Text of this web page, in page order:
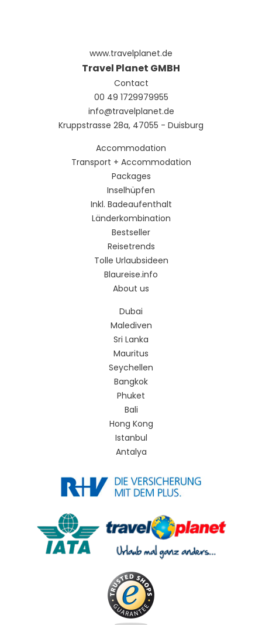
www.travelplanet.de
Travel Planet GMBH
Contact
00 49 1729979955
info@travelplanet.de
Kruppstrasse 28a, 47055 - Duisburg
Accommodation
Transport + Accommodation
Packages
Inselhüpfen
Inkl. Badeaufenthalt
Länderkombination
Bestseller
Reisetrends
Tolle Urlaubsideen
Blaureise.info
About us
Dubai
Malediven
Sri Lanka
Mauritus
Seychellen
Bangkok
Phuket
Bali
Hong Kong
Istanbul
Antalya